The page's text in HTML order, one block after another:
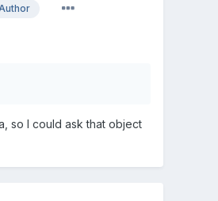
so I could ask that object